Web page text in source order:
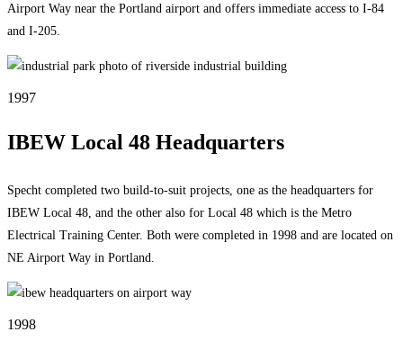
Airport Way near the Portland airport and offers immediate access to I-84
and I-205.
1997
IBEW Local 48 Headquarters
Specht completed two build-to-suit projects, one as the headquarters for
IBEW Local 48, and the other also for Local 48 which is the Metro
Electrical Training Center. Both were completed in 1998 and are located on
NE Airport Way in Portland.
1998